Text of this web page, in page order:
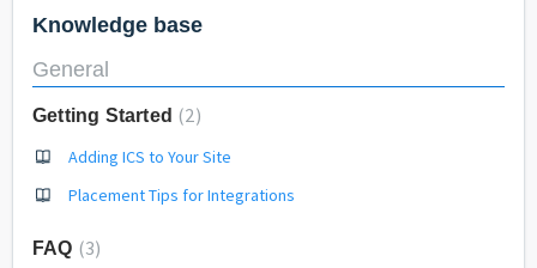
Knowledge base
General
Getting Started 2
Adding ICS to Your Site
Placement Tips for Integrations
FAQ 3